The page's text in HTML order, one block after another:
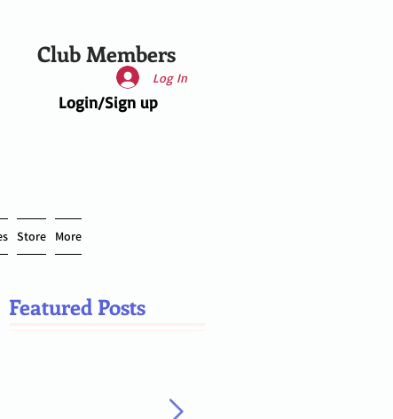
Club Members
Login/Sign up
Log In
Store More
Featured Posts